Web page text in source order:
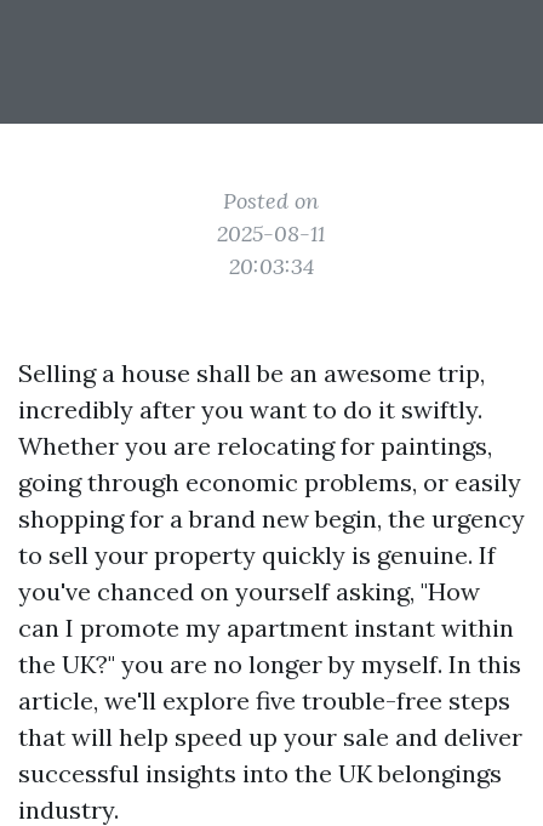
Posted on
2025-08-11
20:03:34
Selling a house shall be an awesome trip,
incredibly after you want to do it swiftly.
Whether you are relocating for paintings,
going through economic problems, or easily
shopping for a brand new begin, the urgency
to sell your property quickly is genuine. If
you've chanced on yourself asking, "How
can I promote my apartment instant within
the UK?" you are no longer by myself. In this
article, we'll explore five trouble-free steps
that will help speed up your sale and deliver
successful insights into the UK belongings
industry.